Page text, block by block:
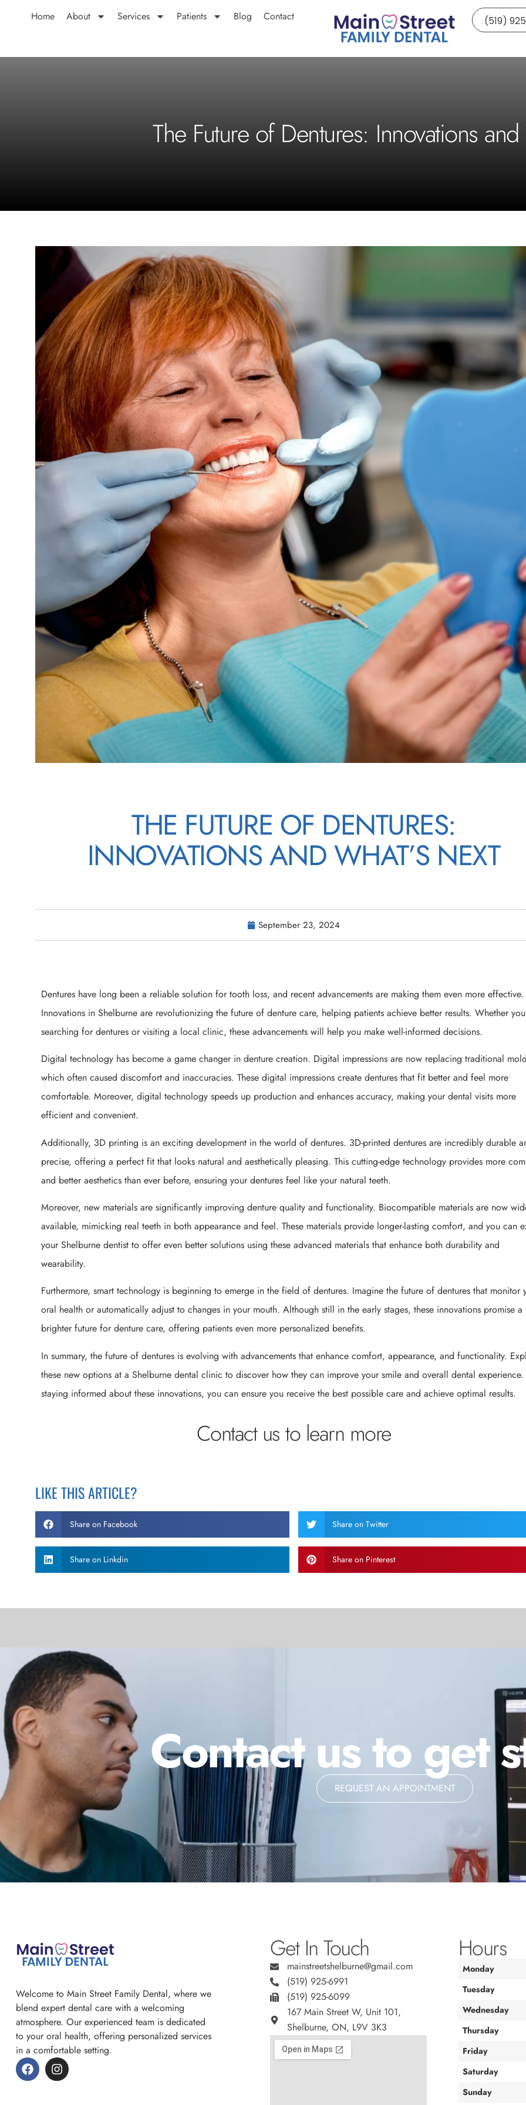
Home About Services Patients Blog Contact (519)
The Future of Dentures: Innovations and
THE FUTURE OF DENTURES:
INNOVATIONS AND WHAT’S NEXT
September 23, 2024
Dentures have long been a reliable solution for tooth loss, and recent advancements are making them even more effective.
Innovations in Shelburne are revolutionizing the future of denture care, helping patients achieve better results. Whether
searching for dentures or visiting a local clinic, these advancements will help you make well-informed decisions.
Digital technology has become a game changer in denture creation. Digital impressions are now replacing traditional
which often caused discomfort and inaccuracies. These digital impressions create dentures that fit better and feel more
comfortable. Moreover, digital technology speeds up production and enhances accuracy, making your dental visits more
efficient and convenient.
Additionally, 3D printing is an exciting development in the world of dentures. 3D-printed dentures are incredibly durable
precise, offering a perfect fit that looks natural and aesthetically pleasing. This cutting-edge technology provides more
and better aesthetics than ever before, ensuring your dentures feel like your natural teeth.
Moreover, new materials are significantly improving denture quality and functionality. Biocompatible materials are now
available, mimicking real teeth in both appearance and feel. These materials provide longer-lasting comfort, and you can
your Shelburne dentist to offer even better solutions using these advanced materials that enhance both durability and
wearability.
Furthermore, smart technology is beginning to emerge in the field of dentures. Imagine the future of dentures that monitor
oral health or automatically adjust to changes in your mouth. Although still in the early stages, these innovations promise a
brighter future for denture care, offering patients even more personalized benefits.
In summary, the future of dentures is evolving with advancements that enhance comfort, appearance, and functionality.
these new options at a Shelburne dental clinic to discover how they can improve your smile and overall dental experience.
staying informed about these innovations, you can ensure you receive the best possible care and achieve optimal results.
Contact us to learn more
LIKE THIS ARTICLE?
Share on Facebook Share on Twitter
Share on Linkdin Share on Pinterest
Contact us to get
REQUEST AN APPOINTMENT
Welcome to Main Street Family Dental, where we
blend expert dental care with a welcoming
atmosphere. Our experienced team is dedicated
to your oral health, offering personalized services
in a comfortable setting.
Get In Touch
mainstreetshelburne@gmail.com
(519) 925-6991
(519) 925-6099
167 Main Street W, Unit 101,
Shelburne, ON, L9V 3K3
Hours
Monday
Tuesday
Wednesday
Thursday
Friday
Saturday
Sunday